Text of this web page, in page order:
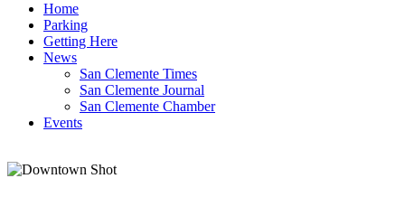
Home
Parking
Getting Here
News
San Clemente Times
San Clemente Journal
San Clemente Chamber
Events